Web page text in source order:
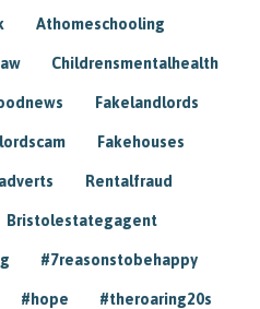
Athomeschooling
Childrensmentalhealth
Fakelandlords
Fakehouses
Rentalfraud
Bristolestategagent
#7reasonstobehappy
#hope #theroaring20s